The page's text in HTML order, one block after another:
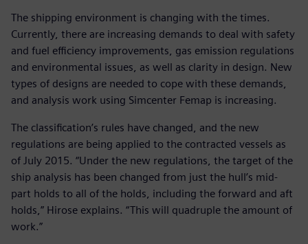
The shipping environment is changing with the times.
Currently, there are increasing demands to deal with safety
and fuel efficiency improvements, gas emission regulations
and environmental issues, as well as clarity in design. New
types of designs are needed to cope with these demands,
and analysis work using Simcenter Femap is increasing.
The classification’s rules have changed, and the new
regulations are being applied to the contracted vessels as
of July 2015. “Under the new regulations, the target of the
ship analysis has been changed from just the hull’s mid-
part holds to all of the holds, including the forward and aft
holds,” Hirose explains. “This will quadruple the amount of
work.”